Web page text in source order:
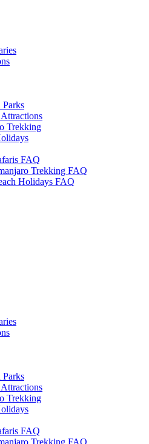
Parks
Trekking
FAQ
Trekking FAQ
Holidays FAQ
Parks
Trekking
FAQ
Trekking FAQ